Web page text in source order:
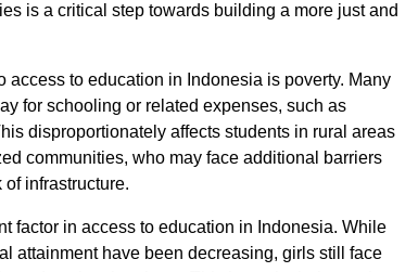
is a critical step towards building a more just and
access to education in Indonesia is poverty. Many
for schooling or related expenses, such as
disproportionately affects students in rural areas
communities, who may face additional barriers
infrastructure.
factor in access to education in Indonesia. While
attainment have been decreasing, girls still face